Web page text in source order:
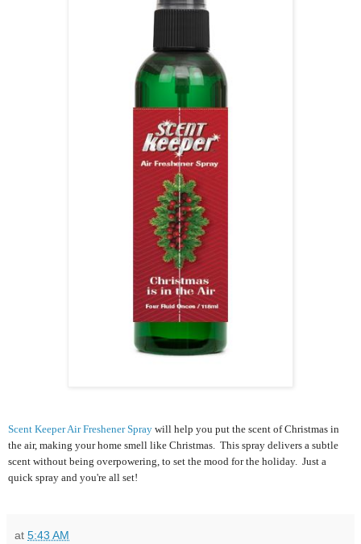
Scent Keeper Air Freshener Spray will help you put the scent of Christmas in
the air, making your home smell like Christmas. This spray delivers a subtle
scent without being overpowering, to set the mood for the holiday. Just a
quick spray and you're all set!
at 5:43 AM